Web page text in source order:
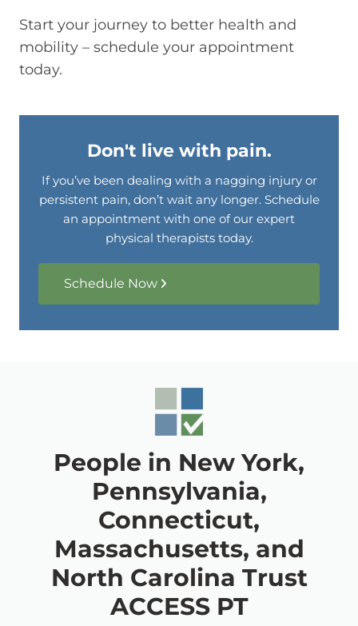
Start your journey to better health and
mobility – schedule your appointment
today.
Don't live with pain.
If you’ve been dealing with a nagging injury or
persistent pain, don’t wait any longer. Schedule
an appointment with one of our expert
physical therapists today.
Schedule Now
People in New York,
Pennsylvania,
Connecticut,
Massachusetts, and
North Carolina Trust
ACCESS PT